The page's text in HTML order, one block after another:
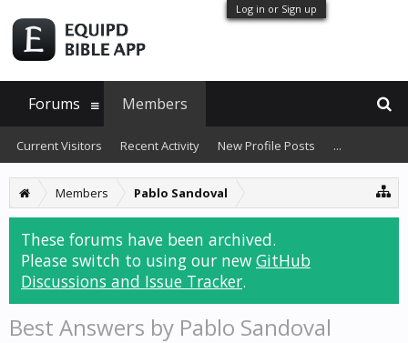
Log in or Sign up
Members Pablo Sandoval
These forums have been archived.
Please switch to using our new GitHub
Discussions and Issue Tracker.
Best Answers by Pablo Sandoval
Forums Members
Current Visitors Recent Activity New Profile Posts ...